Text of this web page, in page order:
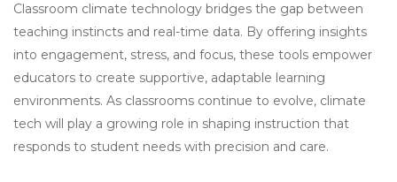
Classroom climate technology bridges the gap between
teaching instincts and real-time data. By offering insights
into engagement, stress, and focus, these tools empower
educators to create supportive, adaptable learning
environments. As classrooms continue to evolve, climate
tech will play a growing role in shaping instruction that
responds to student needs with precision and care.